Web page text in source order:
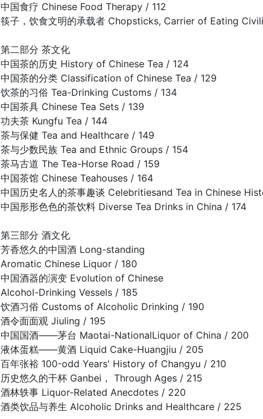
中国食疗 Chinese Food Therapy / 112
筷子，饮食文明的承载者 Chopsticks, Carrier of Eating
第二部分 茶文化
中国茶的历史 History of Chinese Tea / 124
中国茶的分类 Classification of Chinese Tea / 129
饮茶的习俗 Tea-Drinking Customs / 134
中国茶具 Chinese Tea Sets / 139
功夫茶 Kungfu Tea / 144
茶与保健 Tea and Healthcare / 149
茶与少数民族 Tea and Ethnic Groups / 154
茶马古道 The Tea-Horse Road / 159
中国茶馆 Chinese Teahouses / 164
中国历史名人的茶事趣谈 Celebritiesand Tea in Chinese
中国形形色色的茶饮料 Diverse Tea Drinks in China / 174
第三部分 酒文化
芳香悠久的中国酒 Long-standing
Aromatic Chinese Liquor / 180
中国酒器的演变 Evolution of Chinese
Alcohol-Drinking Vessels / 185
饮酒习俗 Customs of Alcoholic Drinking / 190
酒令面面观 Jiuling / 195
中国国酒——茅台 Maotai-NationalLiquor of China / 200
液体蛋糕——黄酒 Liquid Cake-Huangjiu / 205
百年张裕 100-odd Years' History of Changyu / 210
历史悠久的干杯 Ganbei， Through Ages / 215
酒林轶事 Liquor-Related Anecdotes / 220
酒类饮品与养生 Alcoholic Drinks and Healthcare / 225